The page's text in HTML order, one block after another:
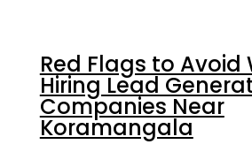
Red Flags to Avoid
Hiring Lead
Companies Near
Koramangala